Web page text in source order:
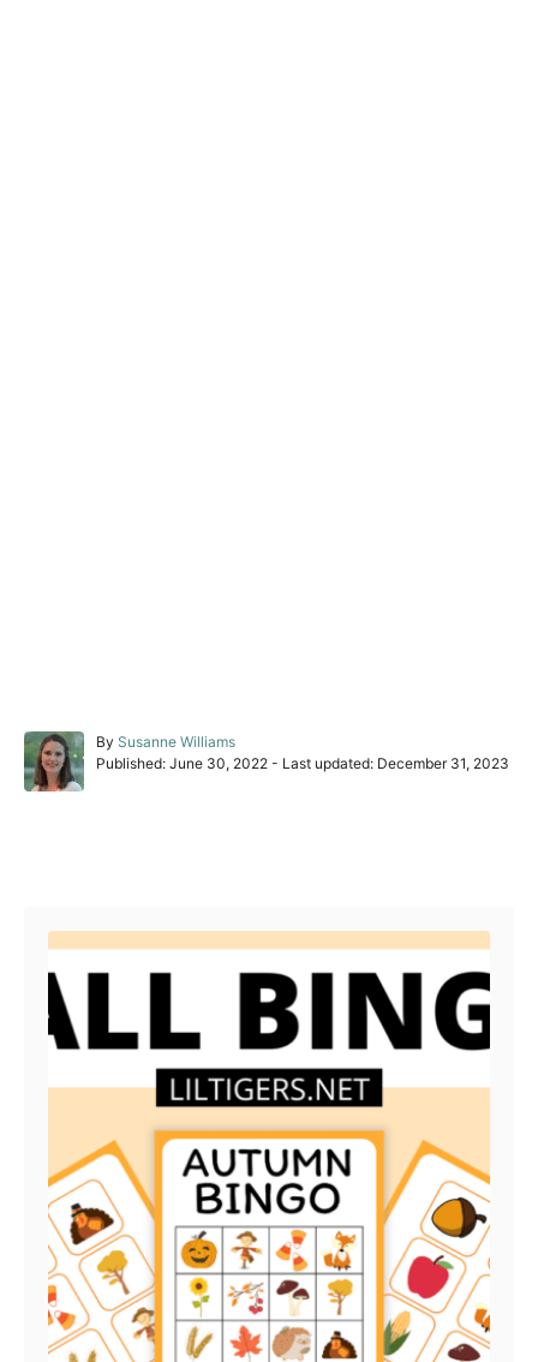
By A
u
Susanne Williams
P
Published: June 30, 2022 - Last updated: December 31, 2023